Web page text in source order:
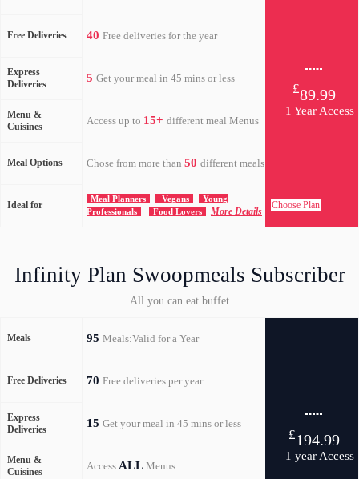
£89.99
1 Year Access
Free Deliveries 40 Free deliveries for the year
Express
Deliveries
5 Get your meal in 45 mins or less
Menu &
Cuisines
Access up to 15+ different meal Menus
Meal Options Chose from more than 50 different meals
Ideal for
Meal Planners Vegans
Young
Professionals
Food Lovers More Details
Choose Plan
Infinity Plan Swoopmeals Subscriber
All you can eat buffet
Meals 95 Meals:Valid for a Year
£194.99
1 year Access
Free Deliveries 70 Free deliveries per year
Express
Deliveries
15 Get your meal in 45 mins or less
Menu &
Cuisines
Access ALL Menus